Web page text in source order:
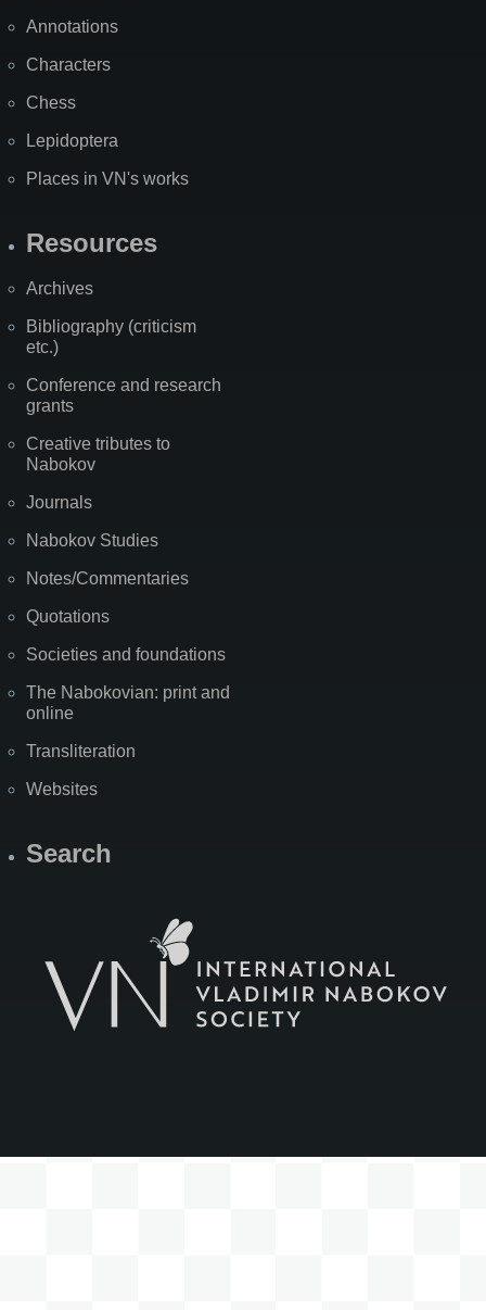
Annotations
Characters
Chess
Lepidoptera
Places in VN's works
Resources
Archives
Bibliography (criticism
etc.)
Conference and research
grants
Creative tributes to
Nabokov
Journals
Nabokov Studies
Notes/Commentaries
Quotations
Societies and foundations
The Nabokovian: print and
online
Transliteration
Websites
Search